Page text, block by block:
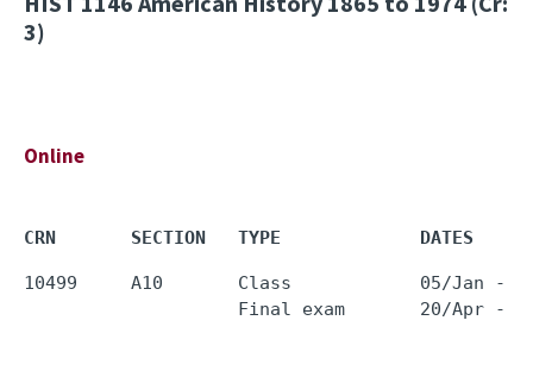
3)
Online
CRN       SECTION   TYPE             DATES
10499     A10       Class            05/